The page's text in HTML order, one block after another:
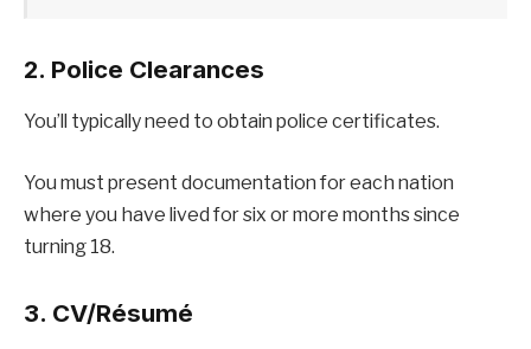
2. Police Clearances
You’ll typically need to obtain police certificates.
You must present documentation for each nation
where you have lived for six or more months since
turning 18.
3. CV/Résumé